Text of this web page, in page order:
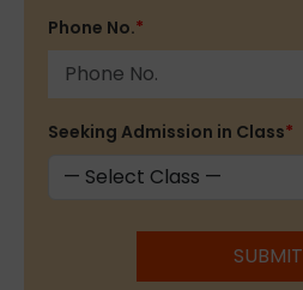
Phone No.*
Seeking Admission in Class*
SUBMIT